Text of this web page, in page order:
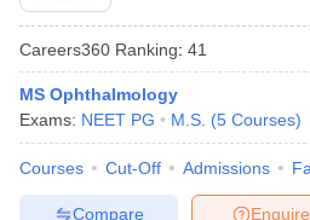
Careers360 Ranking: 41
MS Ophthalmology
Exams: NEET PG M.S. (5 Courses)
Courses Cut-Off Admissions
Enquire
Compare